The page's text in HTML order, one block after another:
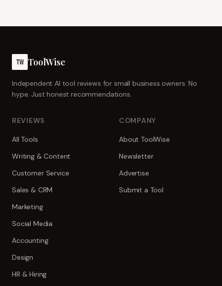
TW ToolWise
Independent AI tool reviews for small business owners. No
hype. Just honest recommendations.
REVIEWS
All Tools
Writing & Content
Customer Service
Sales & CRM
Marketing
Social Media
Accounting
Design
HR & Hiring
COMPANY
About ToolWise
Newsletter
Advertise
Submit a Tool